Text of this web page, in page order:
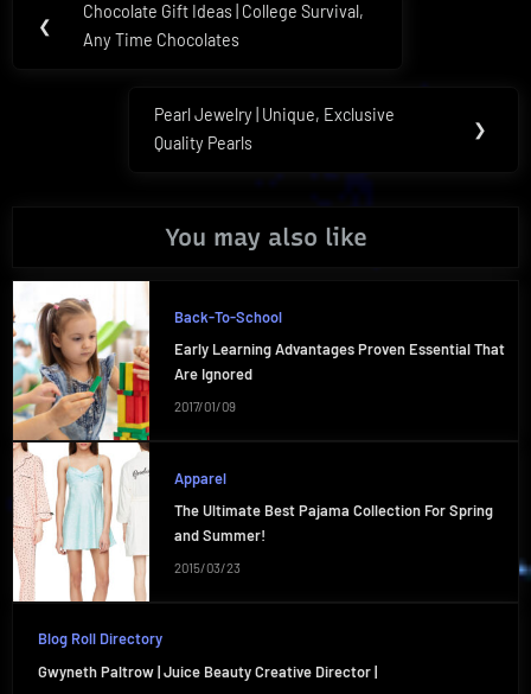
navigation
❮
Previous
Post:
Chocolate Gift Ideas | College Survival,
Any Time Chocolates
Next
Post:
Pearl Jewelry | Unique, Exclusive
Quality Pearls
❯
You may also like
Back-To-School
Early Learning Advantages Proven Essential That
Are Ignored
2017/01/09
Apparel
The Ultimate Best Pajama Collection For Spring
and Summer!
2015/03/23
Blog Roll Directory
Gwyneth Paltrow | Juice Beauty Creative Director |